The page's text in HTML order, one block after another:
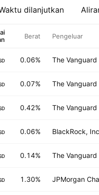
dilanjutkan
Berat Pengeluar
0.06% The Vanguard
0.07% The Vanguard
0.42% The Vanguard
0.06% BlackRock,
0.14% The Vanguard
1.30% JPMorgan